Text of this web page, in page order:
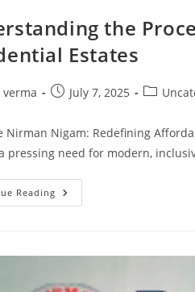
the
Estates
PostJuly 7, 2025
Post
Nirman Nigam: Redefining
pressing need for modern,
Reading Understanding
The
Construction
Residential